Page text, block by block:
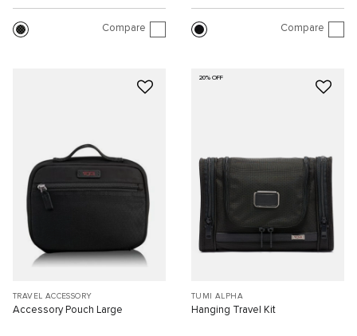
Compare Compare
TRAVEL ACCESSORY
Accessory Pouch Large
20% OFF
TUMI ALPHA
Hanging Travel Kit